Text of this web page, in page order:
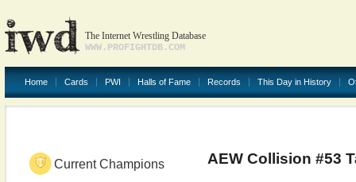
The Internet Wrestling Database
WWW.PROFIGHTDB.COM
Home Cards PWI Halls of Fame Records This Day in History
Current Champions AEW Collision #53